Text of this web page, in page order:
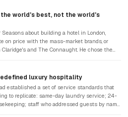
was functionally a red-light district — and
Hotel opened on March 21, 1961, with 125
neighbourhood, Sharp arranged the
earned forty dollars a week. He had never run
He had a single principle he would
the way you would like to be treated
world's best, not the world's
about building a hotel in London,
on price with the mass-market brands, or
and The Connaught. He chose the
Its success established Four Seasons'
rather than a volume hospitality company.
It would only manage them, collecting
requirements minimal and allowed the brand
developers could finance.
luxury hospitality
established a set of service standards that
to replicate: same-day laundry service; 24-
staff who addressed guests by name